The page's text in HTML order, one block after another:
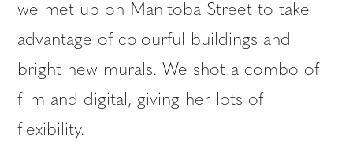
we met up on Manitoba Street to take
advantage of colourful buildings and
bright new murals. We shot a combo of
film and digital, giving her lots of
flexibility.